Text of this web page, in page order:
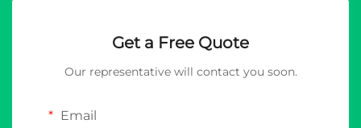
Get a Free Quote
Our representative will contact you soon.
Email